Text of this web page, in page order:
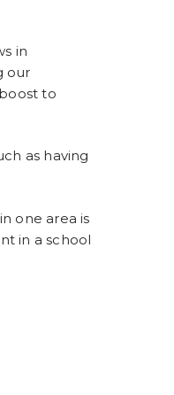
in
our
to
as having
one area is
in a school